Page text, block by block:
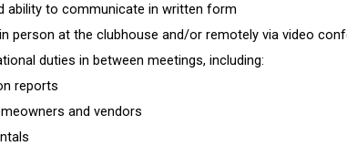
ability to communicate in written form
person at the clubhouse and/or remotely via video
duties in between meetings, including:
reports
and vendors